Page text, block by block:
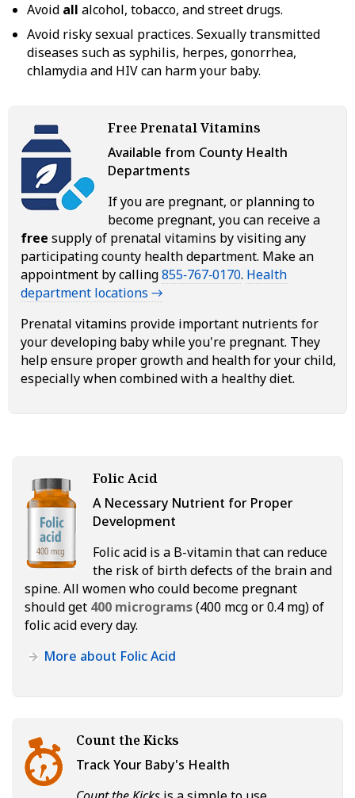
Avoid all alcohol, tobacco, and street drugs.
Avoid risky sexual practices. Sexually transmitted
diseases such as syphilis, herpes, gonorrhea,
chlamydia and HIV can harm your baby.
Free Prenatal Vitamins
Available from County Health
Departments
If you are pregnant, or planning to
become pregnant, you can receive a
free supply of prenatal vitamins by visiting any
participating county health department. Make an
appointment by calling855‑767‑0170. Health
department locations →
Prenatal vitamins provide important nutrients for
your developing baby while you're pregnant. They
help ensure proper growth and health for your child,
especially when combined with a healthy diet.
Folic Acid
A Necessary Nutrient for Proper
Development
Folic acid is a B-vitamin that can reduce
the risk of birth defects of the brain and
spine. All women who could become pregnant
should get 400 micrograms(400 mcg or 0.4 mg) of
folic acid every day.
More about Folic Acid
Count the Kicks
Track Your Baby's Health